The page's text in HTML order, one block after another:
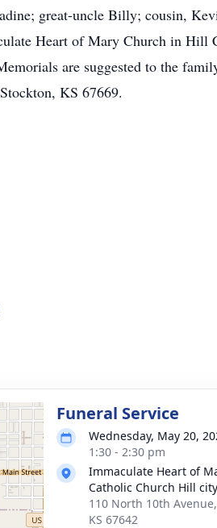
great-uncle Billy; cousin,
Heart of Mary Church in Hill
are suggested to the
KS 67669.
Funeral Service
Wednesday, May 20,
1:30 - 2:30 pm
Immaculate Heart of
Catholic Church Hill city
110 North 10th
KS 67642